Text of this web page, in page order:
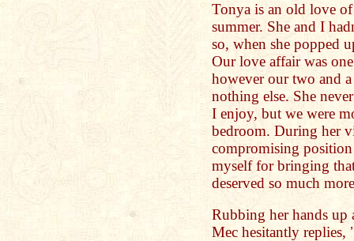
Tonya is an old love
summer. She and I
so, when she popped
Our love affair was
however our two and
nothing else. She
I enjoy, but we were
bedroom. During her
compromising
myself for bringing
deserved so much
Rubbing her hands up
Mec hesitantly replies,